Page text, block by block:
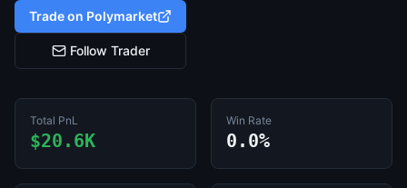
Trade on Polymarket
Follow Trader
Total PnL
$20.6K
Win Rate
0.0%